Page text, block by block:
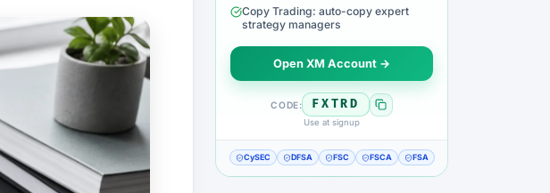
Copy Trading: auto-copy expert
strategy managers
Open XM Account →
CODE: FXTRD
Use at signup
CySEC DFSA FSC FSCA FSA